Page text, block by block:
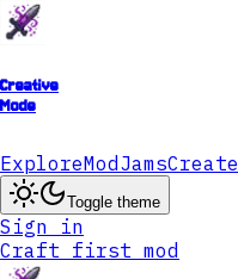
Creative
Mode
ExploreModJamsCreate
Toggle theme
Sign in
Craft first mod